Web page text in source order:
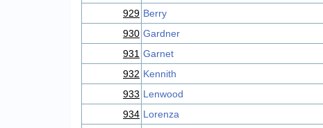
929 Berry
930 Gardner
931 Garnet
932 Kennith
933 Lenwood
934 Lorenza